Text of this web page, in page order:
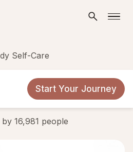
Start Your Journey
Self-Care
for
16,981 people